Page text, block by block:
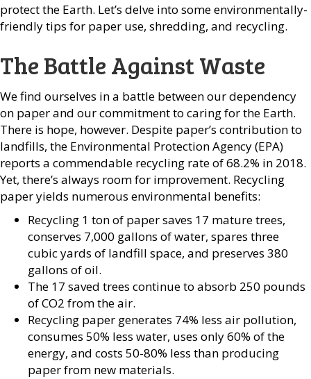
protect the Earth. Let’s delve into some environmentally-
friendly tips for paper use, shredding, and recycling.
The Battle Against Waste
We find ourselves in a battle between our dependency
on paper and our commitment to caring for the Earth.
There is hope, however. Despite paper’s contribution to
landfills, the Environmental Protection Agency (EPA)
reports a commendable recycling rate of 68.2% in 2018.
Yet, there’s always room for improvement. Recycling
paper yields numerous environmental benefits:
Recycling 1 ton of paper saves 17 mature trees,
conserves 7,000 gallons of water, spares three
cubic yards of landfill space, and preserves 380
gallons of oil.
The 17 saved trees continue to absorb 250 pounds
of CO2 from the air.
Recycling paper generates 74% less air pollution,
consumes 50% less water, uses only 60% of the
energy, and costs 50-80% less than producing
paper from new materials.